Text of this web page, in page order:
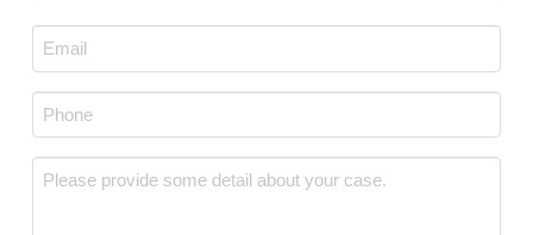
Email
*
Phone
Message *